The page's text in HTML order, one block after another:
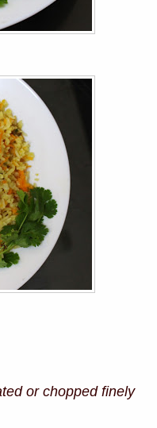
finely